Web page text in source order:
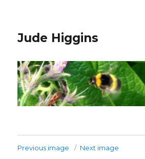
Jude Higgins
Previous image Next image